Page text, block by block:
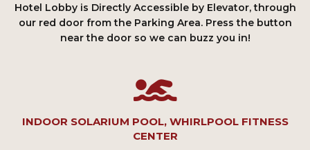
Hotel Lobby is Directly Accessible by Elevator, through
our red door from the Parking Area. Press the button
near the door so we can buzz you in!
INDOOR SOLARIUM POOL, WHIRLPOOL FITNESS
CENTER